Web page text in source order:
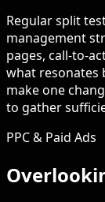
Regular split
management
pages, call-to-
what resonates
make one
to gather
PPC & Paid Ads